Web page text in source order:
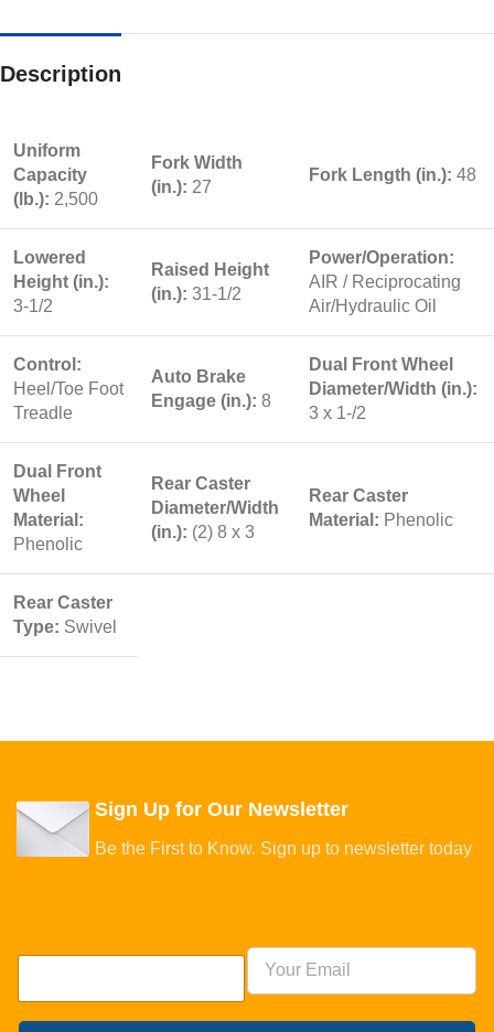
Description
Uniform
Capacity
(lb.): 2,500
Fork Width
(in.): 27
Fork Length (in.): 48
Lowered
Height (in.):
3-1/2
Raised Height
(in.): 31-1/2
Power/Operation:
AIR / Reciprocating
Air/Hydraulic Oil
Control:
Heel/Toe Foot
Treadle
Auto Brake
Engage (in.): 8
Dual Front Wheel
Diameter/Width (in.):
3 x 1-/2
Dual Front
Wheel
Material:
Phenolic
Rear Caster
Diameter/Width
(in.): (2) 8 x 3
Rear Caster
Material: Phenolic
Rear Caster
Type: Swivel
Sign Up for Our Newsletter
Be the First to Know. Sign up to newsletter today